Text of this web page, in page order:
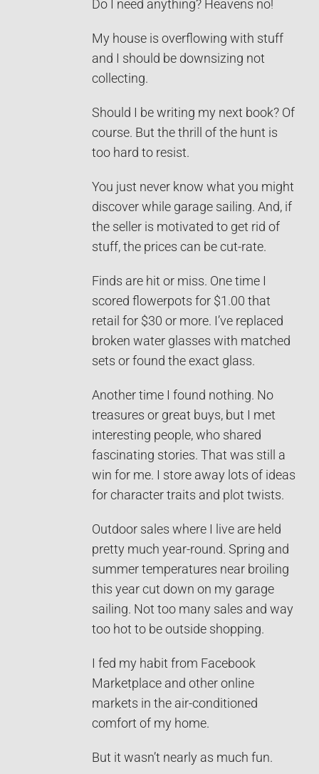
Do I need anything? Heavens no!
My house is overflowing with stuff
and I should be downsizing not
collecting.
Should I be writing my next book? Of
course. But the thrill of the hunt is
too hard to resist.
You just never know what you might
discover while garage sailing. And, if
the seller is motivated to get rid of
stuff, the prices can be cut-rate.
Finds are hit or miss. One time I
scored flowerpots for $1.00 that
retail for $30 or more. I’ve replaced
broken water glasses with matched
sets or found the exact glass.
Another time I found nothing. No
treasures or great buys, but I met
interesting people, who shared
fascinating stories. That was still a
win for me. I store away lots of ideas
for character traits and plot twists.
Outdoor sales where I live are held
pretty much year-round. Spring and
summer temperatures near broiling
this year cut down on my garage
sailing. Not too many sales and way
too hot to be outside shopping.
I fed my habit from Facebook
Marketplace and other online
markets in the air-conditioned
comfort of my home.
But it wasn’t nearly as much fun.